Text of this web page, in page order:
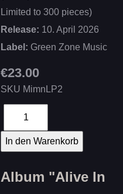
Limited to 300 pieces)
Release: 10. April 2026
Label: Green Zone Music
€23.00
SKU MimnLP2
Album "Alive In